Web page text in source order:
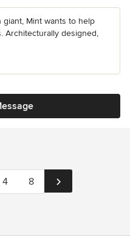
giant, Mint wants to help
Architecturally designed,
4 8